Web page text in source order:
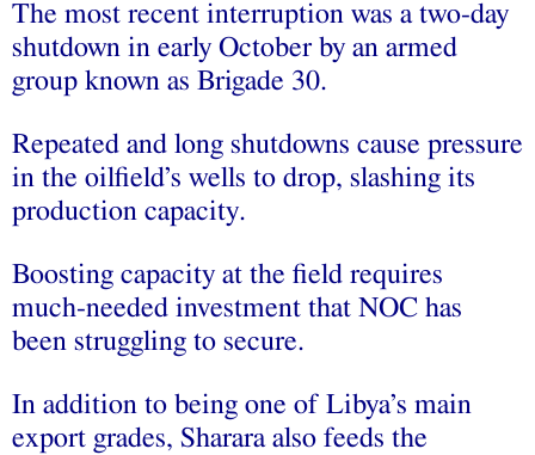
The most recent interruption was a two-day
shutdown in early October by an armed
group known as Brigade 30.
Repeated and long shutdowns cause pressure
in the oilfield’s wells to drop, slashing its
production capacity.
Boosting capacity at the field requires
much-needed investment that NOC has
been struggling to secure.
In addition to being one of Libya’s main
export grades, Sharara also feeds the